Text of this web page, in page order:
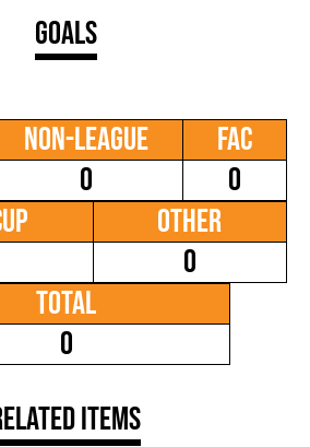
Goals
Non-League
0
FAC
0
Other
0
Total
0
Items